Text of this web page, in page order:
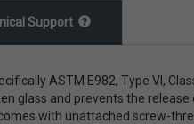
Support
ASTM E982, Type VI,
glass and prevents the release
with unattached screw-